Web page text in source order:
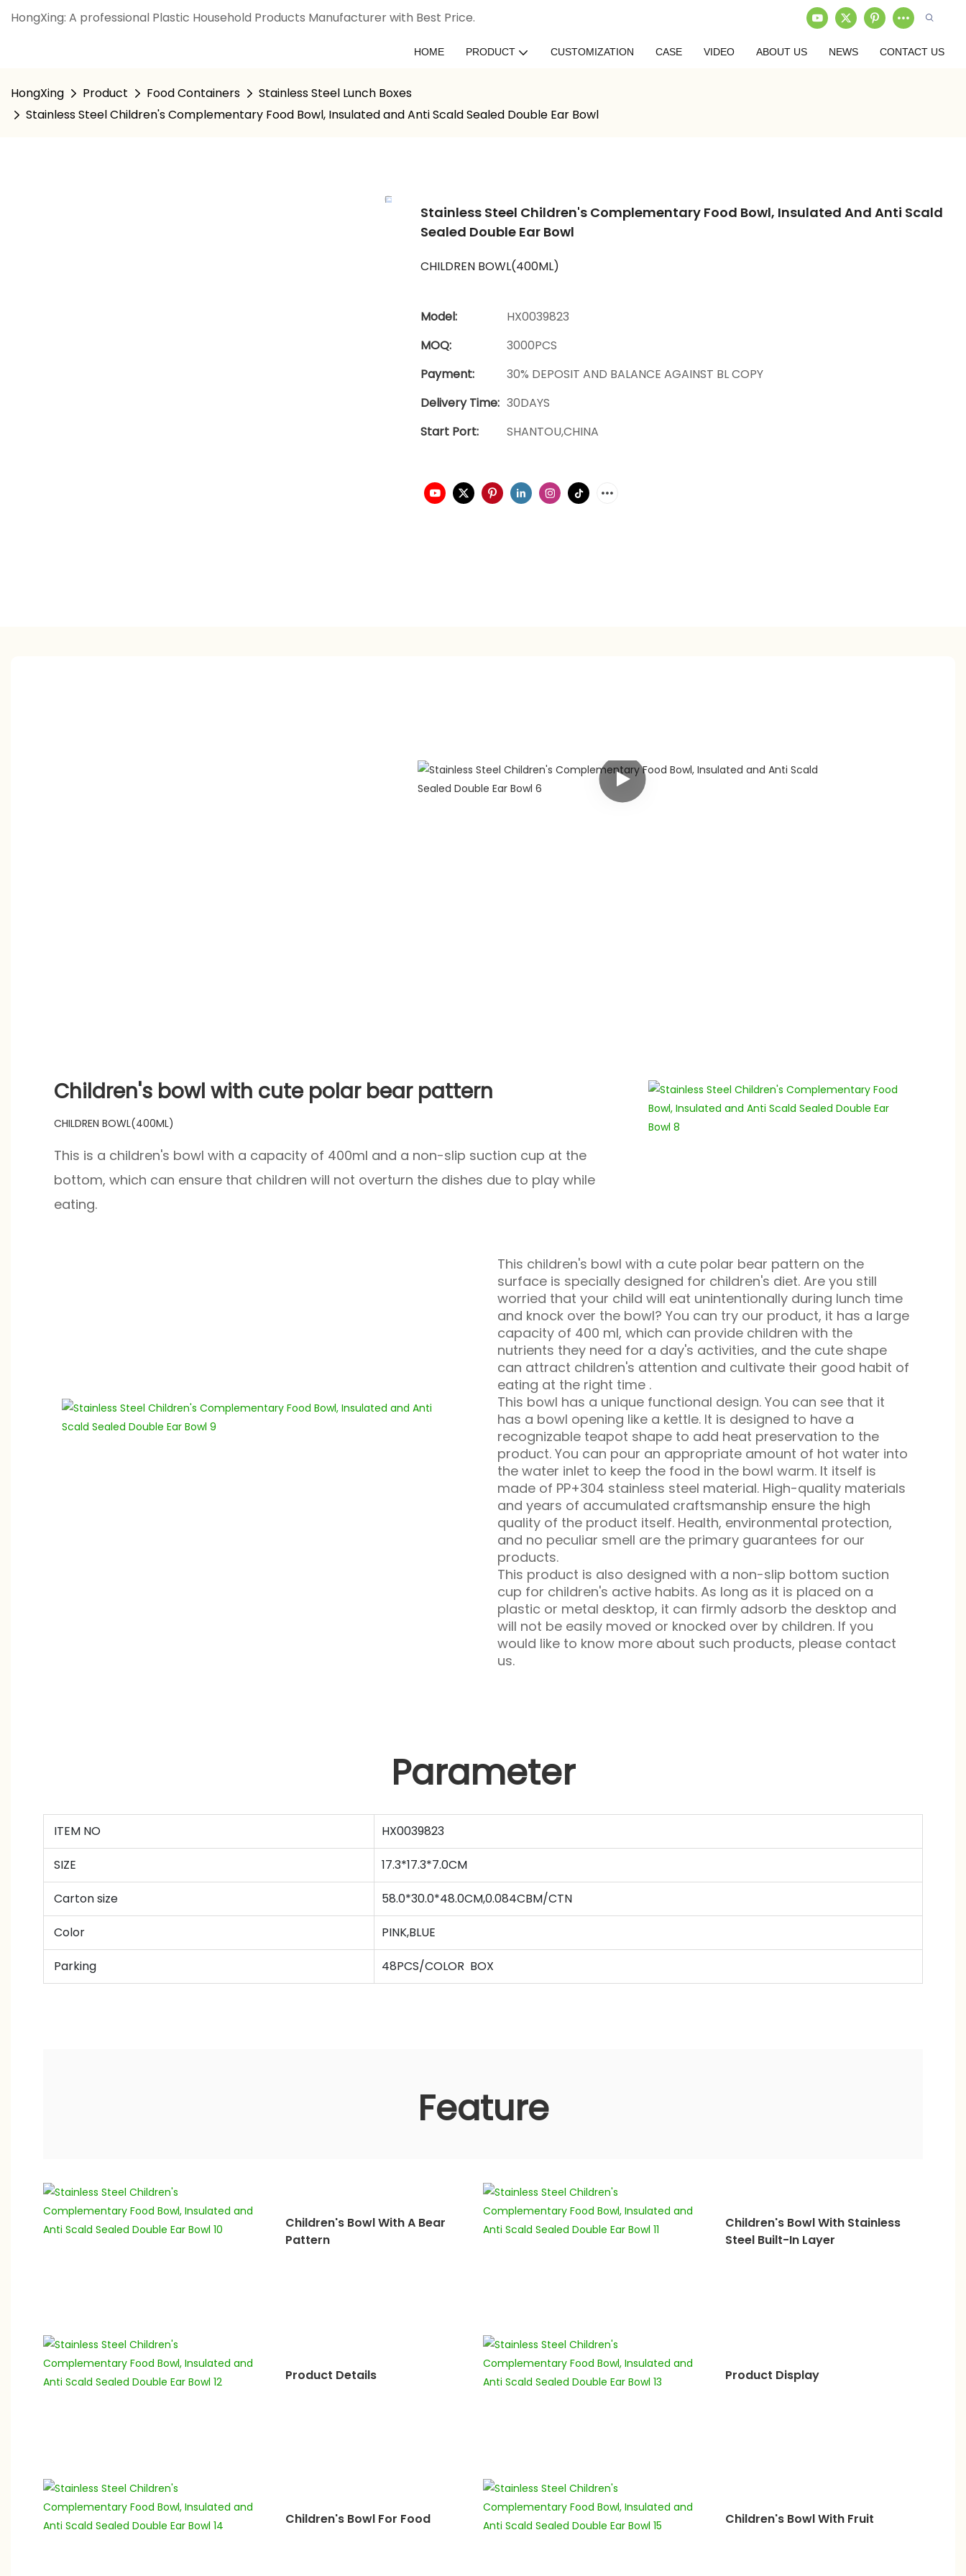
HongXing: A professional Plastic Household Products Manufacturer with Best Price.
HOME PRODUCT CUSTOMIZATION CASE VIDEO ABOUT US NEWS CONTACT US
HongXing Product Food Containers
Stainless Steel Lunch Boxes
Stainless Steel Children's Complementary Food Bowl, Insulated and Anti Scald Sealed Double Ear Bowl
Stainless Steel Children's Complementary Food Bowl, Insulated And Anti Scald
Sealed Double Ear Bowl
CHILDREN BOWL(400ML)
Model:
HX0039823
MOQ:
3000PCS
Payment:
30% DEPOSIT AND BALANCE AGAINST BL COPY
Delivery Time: 30DAYS
Start Port:
SHANTOU,CHINA
Children's bowl with cute polar bear pattern
CHILDREN BOWL(400ML)
This is a children's bowl with a capacity of 400ml and a non-slip suction cup at the
bottom, which can ensure that children will not overturn the dishes due to play while
eating.
This children's bowl with a cute polar bear pattern on the
surface is specially designed for children's diet. Are you still
worried that your child will eat unintentionally during lunch time
and knock over the bowl? You can try our product, it has a large
capacity of 400 ml, which can provide children with the
nutrients they need for a day's activities, and the cute shape
can attract children's attention and cultivate their good habit of
eating at the right time .
This bowl has a unique functional design. You can see that it
has a bowl opening like a kettle. It is designed to have a
recognizable teapot shape to add heat preservation to the
product. You can pour an appropriate amount of hot water into
the water inlet to keep the food in the bowl warm. It itself is
made of PP+304 stainless steel material. High-quality materials
and years of accumulated craftsmanship ensure the high
quality of the product itself. Health, environmental protection,
and no peculiar smell are the primary guarantees for our
products.
This product is also designed with a non-slip bottom suction
cup for children's active habits. As long as it is placed on a
plastic or metal desktop, it can firmly adsorb the desktop and
will not be easily moved or knocked over by children. If you
would like to know more about such products, please contact
us.
Parameter
ITEM NO HX0039823
SIZE 17.3*17.3*7.0CM
Carton size 58.0*30.0*48.0CM,0.084CBM/CTN
Color PINK,BLUE
Parking 48PCS/COLOR BOX
Feature
Children's Bowl With A Bear
Pattern
Children's Bowl With Stainless
Steel Built-In Layer
Product Details Product Display
Children's Bowl For Food Children's Bowl With Fruit